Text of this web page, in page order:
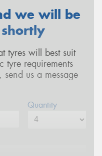
we will be
tyres will best suit
tyre requirements
us a message
Quantity